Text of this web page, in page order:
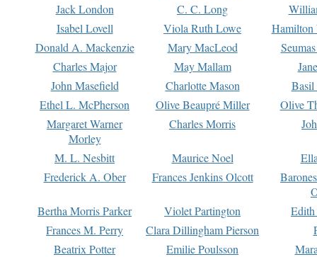
Jack London
C. C. Long
Isabel Lovell
Viola Ruth Lowe
Hamilton
Donald A. Mackenzie
Mary MacLeod
Charles Major
May Mallam
John Masefield
Charlotte Mason
Basil
Ethel L. McPherson
Olive Beaupré Miller
Olive
Margaret Warner
Morley
Charles Morris
M. L. Nesbitt Maurice Noel
Frederick A. Ober
Frances Jenkins Olcott
Bertha Morris Parker
Violet Partington
Frances M. Perry
Clara Dillingham Pierson
Beatrix Potter
Emilie Poulsson